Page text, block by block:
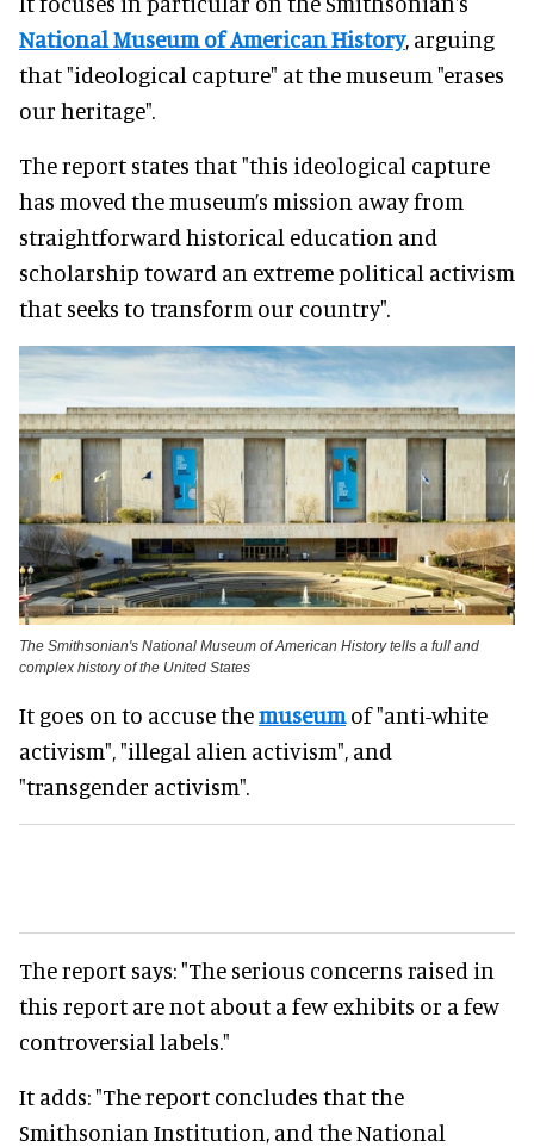
National Museum of American History, arguing
that "ideological capture" at the museum "erases
our heritage".
The report states that "this ideological capture
has moved the museum’s mission away from
straightforward historical education and
scholarship toward an extreme political activism
that seeks to transform our country".
The Smithsonian's National Museum of American History tells a full and
complex history of the United States
It goes on to accuse themuseumof "anti-white
activism", "illegal alien activism", and
"transgender activism".
The report says: "The serious concerns raised in
this report are not about a few exhibits or a few
controversial labels."
It adds: "The report concludes that the
Smithsonian Institution, and the National